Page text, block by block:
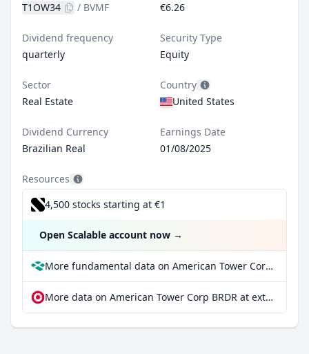
T1OW34
/ BVMF
€6.26
Dividend frequency
quarterly
Security Type
Equity
Sector
Real Estate
Country
United States
Dividend Currency
Brazilian Real
Earnings Date
01/08/2025
Resources
4,500 stocks starting at €1
Open Scalable account now →
More fundamental data on American Tower Corp BRDR at Parqet
More data on American Tower Corp BRDR at extraETF